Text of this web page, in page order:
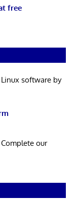
free
software by
our